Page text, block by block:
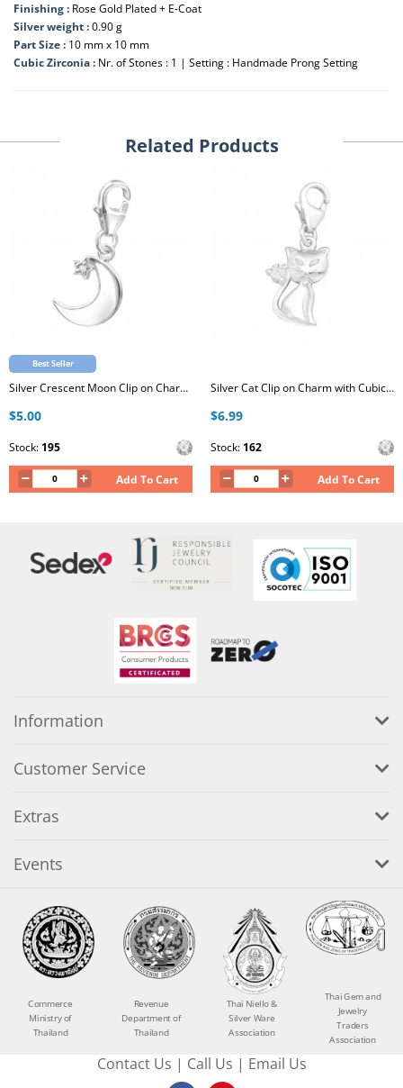
Finishing : Rose Gold Plated + E-Coat
Silver weight :0.90 g
Part Size : 10 mm x 10 mm
Cubic Zirconia : Nr. of Stones : 1 | Setting : Handmade Prong Setting
Related Products
Best Seller
Silver Crescent Moon Clip on Charm with Cubic Zirconia
$5.00
Stock: 195
Add To Cart
Silver Cat Clip on Charm with Cubic Zirconia
$6.99
Stock: 162
Add To Cart
Information
Customer Service
Extras
Events
Commerce
Ministry of
Thailand
Revenue
Department of
Thailand
Thai Niello &
Silver Ware
Association
Thai Gem and
Jewelry
Traders
Association
Contact Us | Call Us | Email Us